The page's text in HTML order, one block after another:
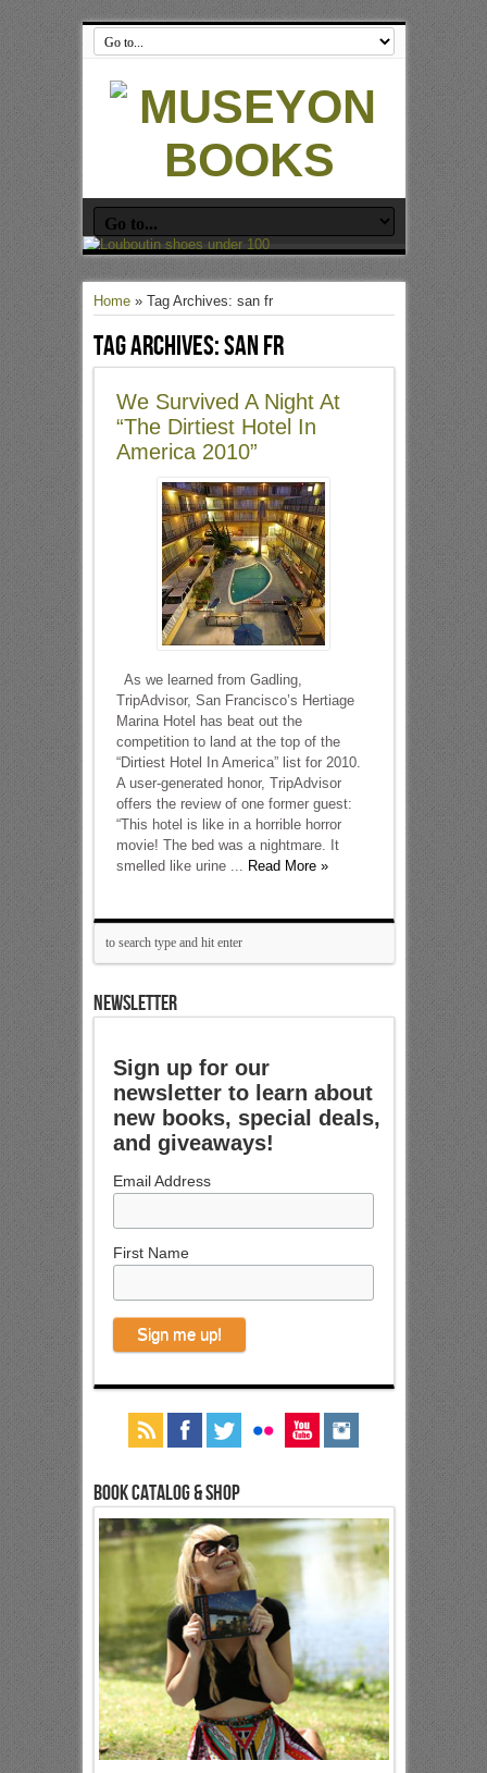
Home» Tag Archives: san fr
Tag Archives:san fr
We Survived A Night At
“The Dirtiest Hotel In
America 2010”
As we learned from Gadling,
TripAdvisor, San Francisco’s Hertiage
Marina Hotel has beat out the
competition to land at the top of the
“Dirtiest Hotel In America” list for 2010.
A user-generated honor, TripAdvisor
offers the review of one former guest:
“This hotel is like in a horrible horror
movie! The bed was a nightmare. It
smelled like urine ... Read More »
NEWSLETTER
Sign up for our
newsletter to learn about
new books, special deals,
and giveaways!
Email Address
First Name
Book Catalog & Shop